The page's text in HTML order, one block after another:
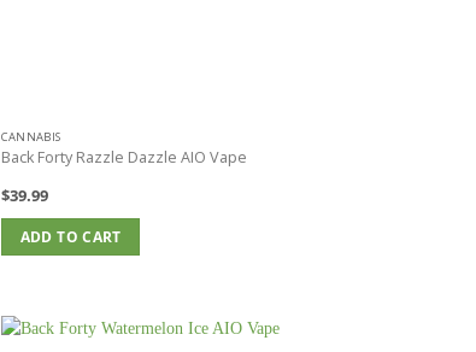
CANNABIS
Back Forty Razzle Dazzle AIO Vape
$39.99
ADD TO CART